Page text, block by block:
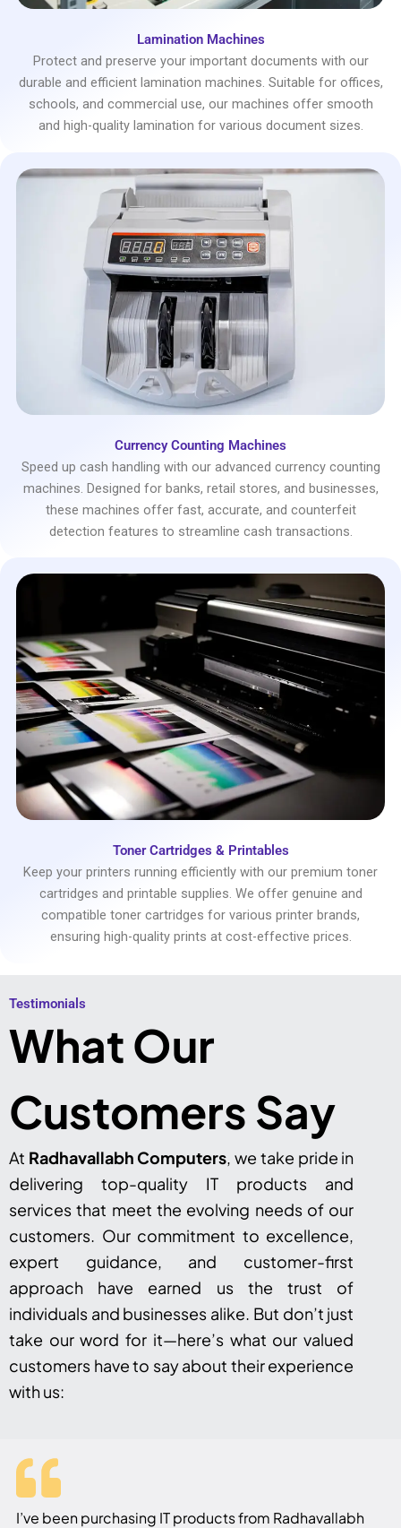
Lamination Machines
Protect and preserve your important documents with our
durable and efficient lamination machines. Suitable for offices,
schools, and commercial use, our machines offer smooth
and high-quality lamination for various document sizes.
Currency Counting Machines
Speed up cash handling with our advanced currency counting
machines. Designed for banks, retail stores, and businesses,
these machines offer fast, accurate, and counterfeit
detection features to streamline cash transactions.
Toner Cartridges & Printables
Keep your printers running efficiently with our premium toner
cartridges and printable supplies. We offer genuine and
compatible toner cartridges for various printer brands,
ensuring high-quality prints at cost-effective prices.
Testimonials​
What Our
Customers Say
At Radhavallabh Computers, we take pride in
delivering top-quality IT products and
services that meet the evolving needs of our
customers. Our commitment to excellence,
expert guidance, and customer-first
approach have earned us the trust of
individuals and businesses alike. But don’t just
take our word for it—here’s what our valued
customers have to say about their experience
with us:
I’ve been purchasing IT products from Radhavallabh